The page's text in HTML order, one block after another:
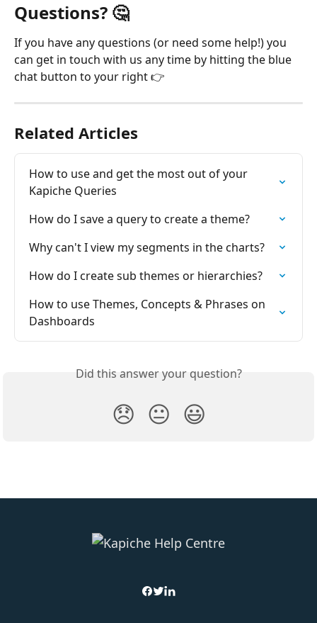
Questions? 🤔
If you have any questions (or need some help!) you
can get in touch with us any time by hitting the blue
chat button to your right 👉
Related Articles
How to use and get the most out of your
Kapiche Queries
How do I save a query to create a theme?
Why can't I view my segments in the charts?
How do I create sub themes or hierarchies?
How to use Themes, Concepts & Phrases on
Dashboards
Did this answer your question?
😞 😐 😃